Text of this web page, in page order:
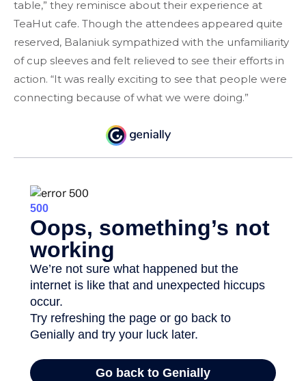
table,” they reminisce about their experience at
TeaHut cafe. Though the attendees appeared quite
reserved, Balaniuk sympathized with the unfamiliarity
of cup sleeves and felt relieved to see their efforts in
action. “It was really exciting to see that people were
connecting because of what we were doing.”